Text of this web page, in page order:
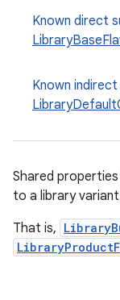
Known direct
Known
Shared
to a library
That is,